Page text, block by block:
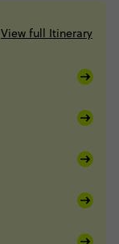
View full Itinerary